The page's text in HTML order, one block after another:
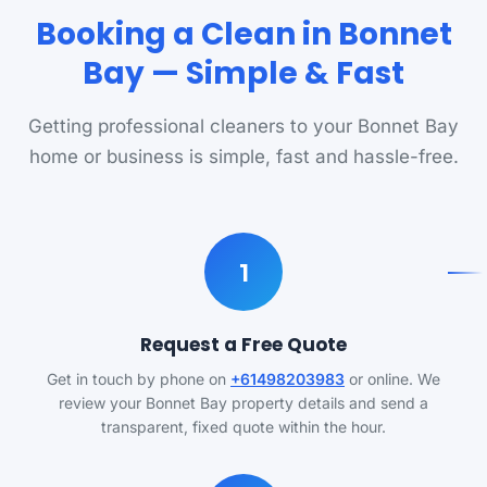
Booking a Clean in Bonnet
Bay — Simple & Fast
Getting professional cleaners to your Bonnet Bay
home or business is simple, fast and hassle-free.
1
Request a Free Quote
Get in touch by phone on +61498203983 or online. We
review your Bonnet Bay property details and send a
transparent, fixed quote within the hour.